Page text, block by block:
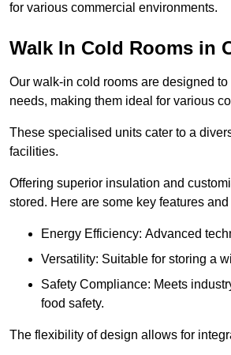
for various commercial environments.
Walk In Cold Rooms in
Our walk-in cold rooms are designed
needs, making them ideal for various
These specialised units cater to a
facilities.
Offering superior insulation and
stored. Here are some key features
Energy Efficiency: Advanced
Versatility: Suitable for storing a
Safety Compliance: Meets
food safety.
The flexibility of design allows for